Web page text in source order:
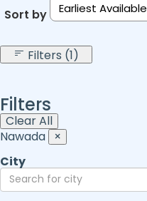
Sort by: Earliest Available
Filters (1)
Filters
Clear All
Nawada ×
City